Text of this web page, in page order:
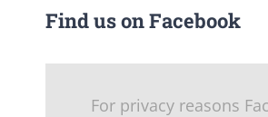
Find us on Facebook
For privacy reasons